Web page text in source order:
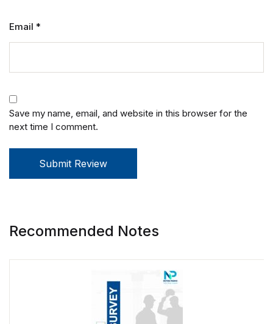
Email *
Save my name, email, and website in this browser for the
next time I comment.
Submit Review
Recommended Notes